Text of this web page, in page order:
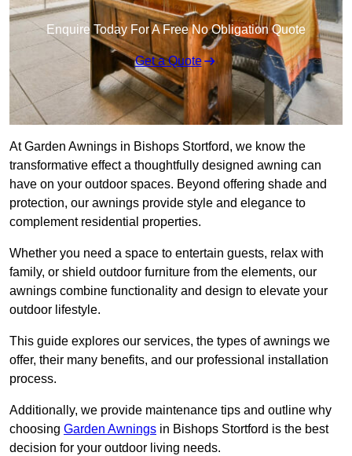
Enquire Today For A Free No Obligation Quote
Get a Quote
At Garden Awnings in Bishops Stortford, we know the
transformative effect a thoughtfully designed awning can
have on your outdoor spaces. Beyond offering shade and
protection, our awnings provide style and elegance to
complement residential properties.
Whether you need a space to entertain guests, relax with
family, or shield outdoor furniture from the elements, our
awnings combine functionality and design to elevate your
outdoor lifestyle.
This guide explores our services, the types of awnings we
offer, their many benefits, and our professional installation
process.
Additionally, we provide maintenance tips and outline why
choosing Garden Awnings in Bishops Stortford is the best
decision for your outdoor living needs.